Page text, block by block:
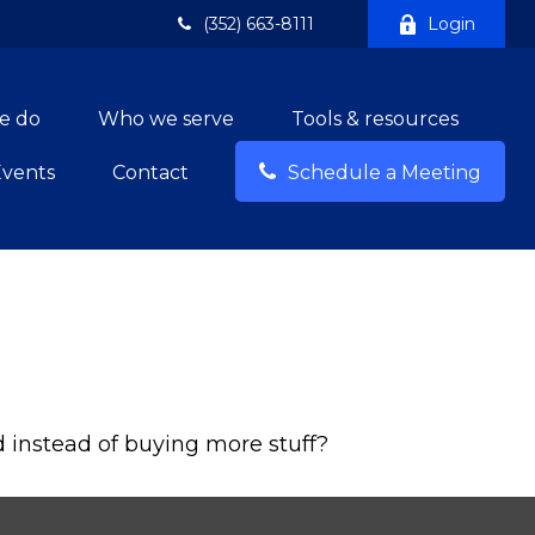
(352) 663-8111 Login
do Who we serve Tools & resources
Contact Schedule a Meeting
of buying more stuff?